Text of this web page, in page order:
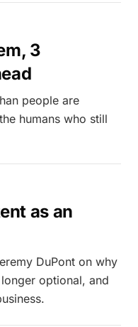
3
people are
humans who still
as an
DuPont on why
optional, and